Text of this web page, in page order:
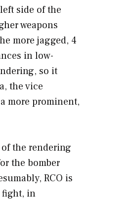
side of the
weapons
more jagged, 4
in low-
so it
the vice
more prominent,
of the rendering
the bomber
RCO is
fight, in